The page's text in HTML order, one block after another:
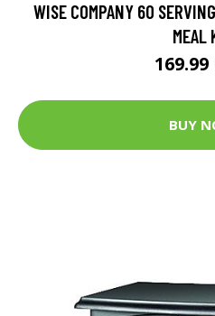
WISE COMPANY 60
MEAL
169.99
BUY